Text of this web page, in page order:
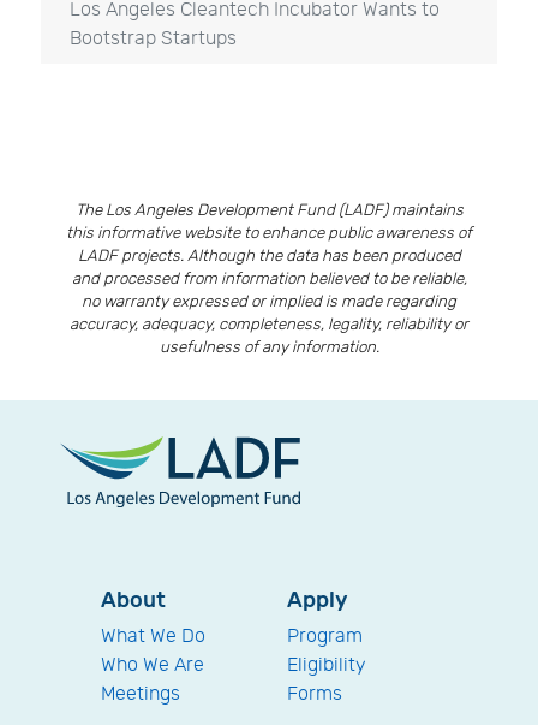
Los Angeles Cleantech Incubator Wants to
Bootstrap Startups
The Los Angeles Development Fund (LADF) maintains
this informative website to enhance public awareness of
LADF projects. Although the data has been produced
and processed from information believed to be reliable,
no warranty expressed or implied is made regarding
accuracy, adequacy, completeness, legality, reliability or
usefulness of any information.
About
What We Do
Who We Are
Meetings
Apply
Program
Eligibility
Forms